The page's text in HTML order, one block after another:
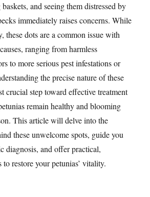
and seeing them distressed by
immediately raises concerns. While
these dots are a common issue with
ranging from harmless
to more serious pest infestations or
the precise nature of these
crucial step toward effective treatment
remain healthy and blooming
This article will delve into the
these unwelcome spots, guide you
diagnosis, and offer practical,
restore your petunias’ vitality.